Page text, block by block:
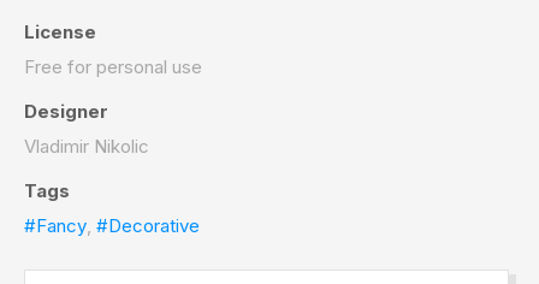
License
Free for personal use
Designer
Vladimir Nikolic
Tags
#Fancy, #Decorative